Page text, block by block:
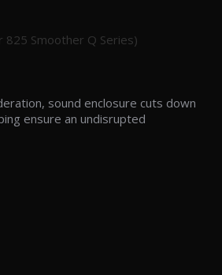
825 Smoother Q Series)
sound enclosure cuts down
ensure an undisrupted